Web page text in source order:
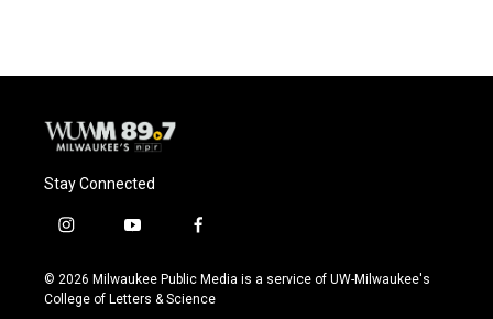
Stay Connected
i
s
t
y
u
t
f
c
e
© 2026 Milwaukee Public Media is a service of UW-Milwaukee's
College of Letters & Science